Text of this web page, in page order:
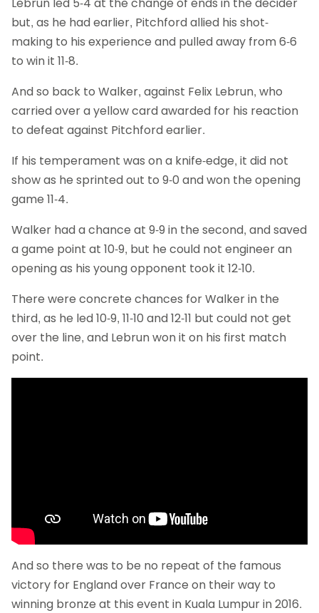
but, as he had earlier, Pitchford allied his shot-
making to his experience and pulled away from 6-6
to win it 11-8.
And so back to Walker, against Felix Lebrun, who
carried over a yellow card awarded for his reaction
to defeat against Pitchford earlier.
If his temperament was on a knife-edge, it did not
show as he sprinted out to 9-0 and won the opening
game 11-4.
Walker had a chance at 9-9 in the second, and saved
a game point at 10-9, but he could not engineer an
opening as his young opponent took it 12-10.
There were concrete chances for Walker in the
third, as he led 10-9, 11-10 and 12-11 but could not get
over the line, and Lebrun won it on his first match
point.
And so there was to be no repeat of the famous
victory for England over France on their way to
winning bronze at this event in Kuala Lumpur in 2016.